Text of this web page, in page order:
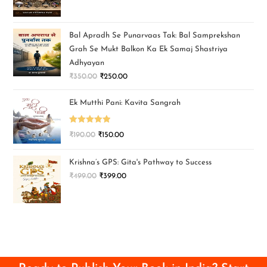
Bal Apradh Se Punarvaas Tak: Bal Samprekshan
Grah Se Mukt Balkon Ka Ek Samaj Shastriya
Adhyayan
₹350.00 ₹250.00
Ek Mutthi Pani: Kavita Sangrah
Rated 5.00
₹190.00 ₹150.00
Krishna’s GPS: Gita's Pathway to Success
₹499.00 ₹399.00